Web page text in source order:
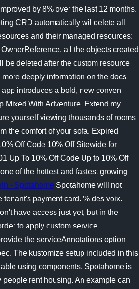
by 8% over the last 12 months.
CRD automatically wil delete all
and their managed resources:
all the objects created
be deleted after the custom resource
deeply information on the docs
introduces a bold, new conven
Mixed With Adventure. Extend my
yourself viewing thousands of rooms
the comfort of your sofa. Expired
Off Code 10% Off Sitewide for
Up To 10% Off Code Up to 10% Off
of the hottest and fastest growing
- Spotahome Spotahome will not
tenant's payment card. % des voix.
have access just yet, but in the
to apply custom service
the serviceAnnotations option
The kustomize setup included in this
using components, Spotahome is
rent housing. An example can